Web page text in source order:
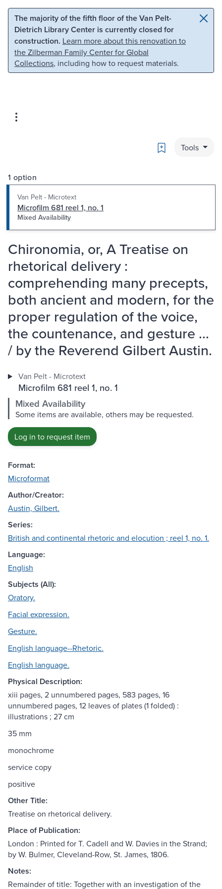
Skip to main content Skip to search
The majority of the fifth floor of the Van Pelt-
Dietrich Library Center is currently closed for
construction. Learn more about this renovation to
the Zilberman Family Center for Global
Collections, including how to request materials.
Bookmark
Tools
1 option
Van Pelt - Microtext
Microfilm 681 reel 1, no. 1
Mixed Availability
Chironomia, or, A Treatise on
rhetorical delivery :
comprehending many precepts,
both ancient and modern, for the
proper regulation of the voice,
the countenance, and gesture ...
/ by the Reverend Gilbert Austin.
Van Pelt - Microtext
Microfilm 681 reel 1, no. 1
Mixed Availability
Some items are available, others may be requested.
Log in to request item
Format:
Microformat
Author/Creator:
Austin, Gilbert.
Series:
British and continental rhetoric and elocution ; reel 1, no. 1.
Language:
English
Subjects (All):
Oratory.
Facial expression.
Gesture.
English language--Rhetoric.
English language.
Physical Description:
xiii pages, 2 unnumbered pages, 583 pages, 16
unnumbered pages, 12 leaves of plates (1 folded) :
illustrations ; 27 cm
35 mm
monochrome
service copy
positive
Other Title:
Treatise on rhetorical delivery.
Place of Publication:
London : Printed for T. Cadell and W. Davies in the Strand;
by W. Bulmer, Cleveland-Row, St. James, 1806.
Notes:
Remainder of title: Together with an investigation of the